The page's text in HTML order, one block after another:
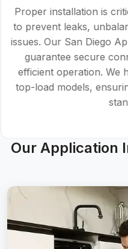
Proper installation is
to prevent leaks,
issues. Our San Diego
guarantee secure
efficient operation. We
top-load models,
Our Application